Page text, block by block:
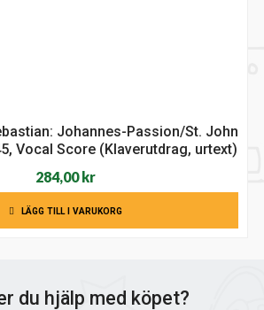
Johannes-Passion/St. John
Vocal Score (Klaverutdrag, urtext)
284,00kr
LÄGG TILL I VARUKORG
du hjälp med köpet?